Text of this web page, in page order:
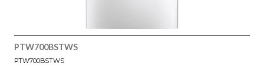
PTW700BSTWS
PTW700BSTWS